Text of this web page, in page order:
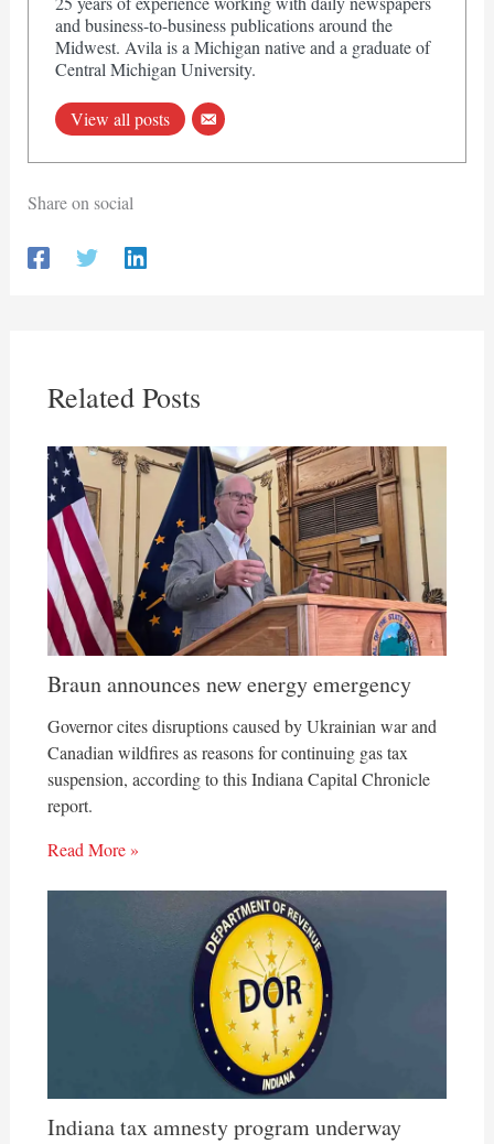
and business-to-business publications around the
Midwest. Avila is a Michigan native and a graduate of
Central Michigan University.
View all posts
Share on social
Related Posts
Braun announces new energy emergency
Governor cites disruptions caused by Ukrainian war and
Canadian wildfires as reasons for continuing gas tax
suspension, according to this Indiana Capital Chronicle
report.
Read More »
Indiana tax amnesty program underway